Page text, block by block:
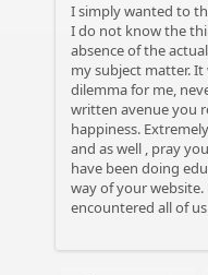
I simply wanted to
I do not know the
absence of the
my subject matter. It
dilemma for me,
written avenue you
happiness.
and as well , pray
have been doing
way of your
encountered all of